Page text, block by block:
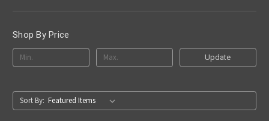
Shop By Price
Update
Sort By: